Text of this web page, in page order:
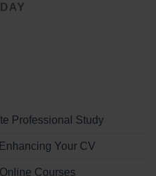
Professional Study
Your CV
Courses